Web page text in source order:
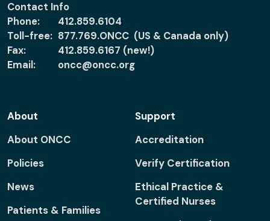
Contact Info
Phone:
412.859.6104
Toll-free: 877.769.ONCC (US & Canada only)
Fax:
412.859.6167 (new!)
Email:
oncc@oncc.org
About
About ONCC
Policies
News
Patients & Families
Support
Accreditation
Verify Certification
Ethical Practice &
Certified Nurses